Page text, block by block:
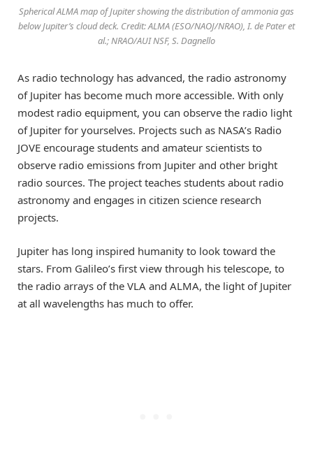
Spherical ALMA map of Jupiter showing the distribution of ammonia gas
below Jupiter’s cloud deck. Credit: ALMA (ESO/NAOJ/NRAO), I. de Pater et
al.; NRAO/AUI NSF, S. Dagnello
As radio technology has advanced, the radio astronomy
of Jupiter has become much more accessible. With only
modest radio equipment, you can observe the radio light
of Jupiter for yourselves. Projects such as NASA’s Radio
JOVE encourage students and amateur scientists to
observe radio emissions from Jupiter and other bright
radio sources. The project teaches students about radio
astronomy and engages in citizen science research
projects.
Jupiter has long inspired humanity to look toward the
stars. From Galileo’s first view through his telescope, to
the radio arrays of the VLA and ALMA, the light of Jupiter
at all wavelengths has much to offer.